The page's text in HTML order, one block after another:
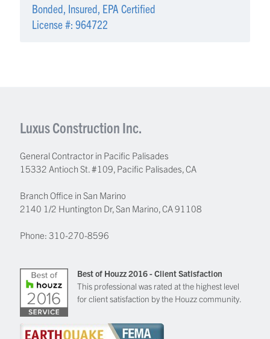
Bonded, Insured, EPA Certified
License #: 964722
Luxus Construction Inc.
General Contractor in Pacific Palisades
15332 Antioch St. #109, Pacific Palisades,CA
Branch Office in San Marino
2140 1/2 Huntington Dr, San Marino, CA 91108
Phone:310-270-8596
Best of Houzz 2016 - Client Satisfaction
This professional was rated at the highest level
for client satisfaction by the Houzz community.